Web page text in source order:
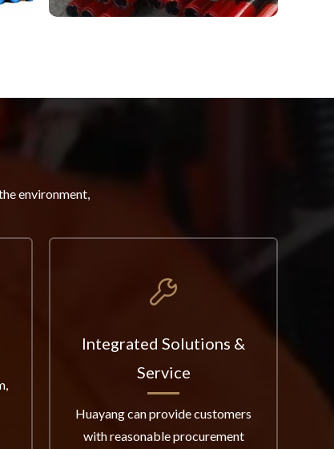
environment,
Integrated Solutions &
Service
Huayang can provide customers
with reasonable procurement